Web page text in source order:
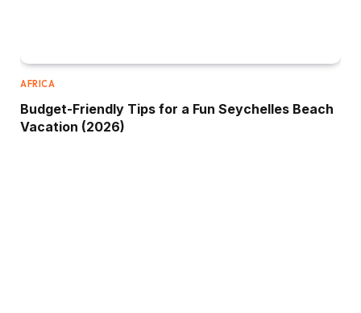
AFRICA
Budget-Friendly Tips for a Fun Seychelles Beach
Vacation (2026)